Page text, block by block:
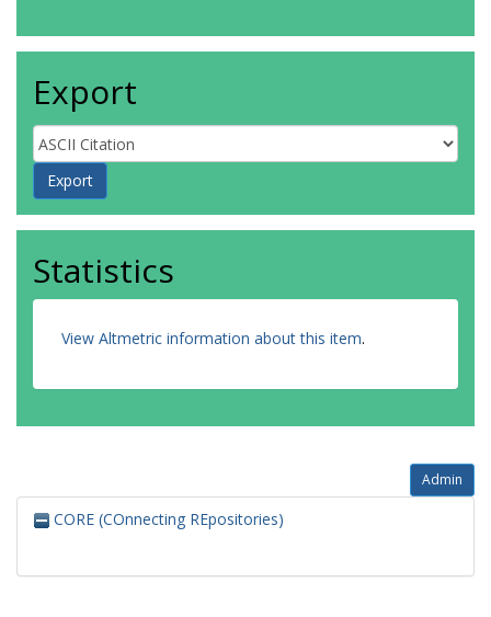
Export
Statistics
View Altmetric information about this item.
Admin
CORE (COnnecting REpositories)